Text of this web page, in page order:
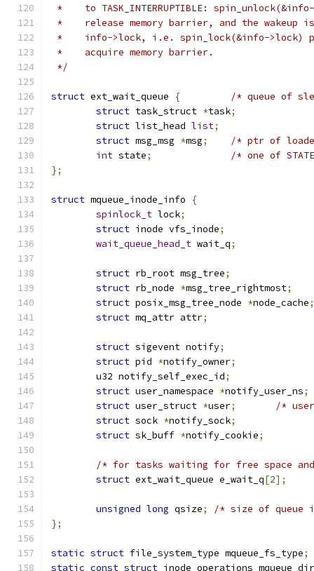
*    to TASK_INTERRUPTIBLE:
*    release memory barrier, and the wakeup
*    info->lock, i.e. spin_lock(&info->lock)
*    acquire memory barrier.
*/
struct ext_wait_queue {
/* queue of
struct task_struct *task;
struct list_head list;
struct msg_msg *msg;
/* ptr of
int state;
/* one of
};
struct mqueue_inode_info
{
spinlock_t lock;
struct inode vfs_inode;
wait_queue_head_t wait_q;
struct rb_root msg_tree;
struct rb_node *msg_tree_rightmost;
struct posix_msg_tree_node *node_cache;
struct mq_attr attr;
struct sigevent notify;
struct pid *notify_owner;
	u32 notify_self_exec_id
;
struct user_namespace *notify_user_ns;
struct user_struct *user;
/*
struct sock *notify_sock;
struct sk_buff *notify_cookie;
/* for tasks waiting for free space
struct ext_wait_queue e_wait_q[2];
unsigned long qsize;
/* size of queue
};
static struct file_system_type mqueue_fs_type;
static const struct inode_operations